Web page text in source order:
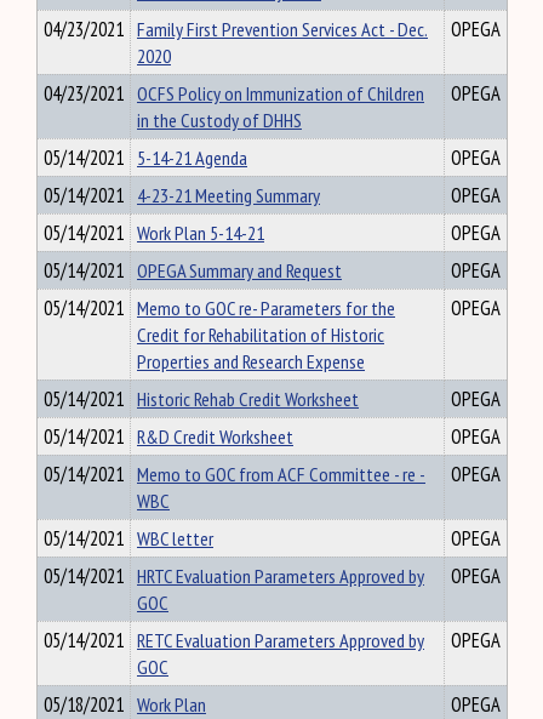
04/23/2021 Family First Prevention Services Act - Dec.
2020
OPEGA
04/23/2021 OCFS Policy on Immunization of Children
in the Custody of DHHS
OPEGA
05/14/2021 5-14-21 Agenda
OPEGA
05/14/2021 4-23-21 Meeting Summary
OPEGA
05/14/2021 Work Plan 5-14-21
OPEGA
05/14/2021 OPEGA Summary and Request
OPEGA
05/14/2021 Memo to GOC re- Parameters for the
Credit for Rehabilitation of Historic
Properties and Research Expense
OPEGA
05/14/2021 Historic Rehab Credit Worksheet
OPEGA
05/14/2021 R&D Credit Worksheet
OPEGA
05/14/2021 Memo to GOC from ACF Committee - re -
WBC
OPEGA
05/14/2021 WBC letter
OPEGA
05/14/2021 HRTC Evaluation Parameters Approved by
GOC
OPEGA
05/14/2021 RETC Evaluation Parameters Approved by
GOC
OPEGA
05/18/2021 Work Plan
OPEGA